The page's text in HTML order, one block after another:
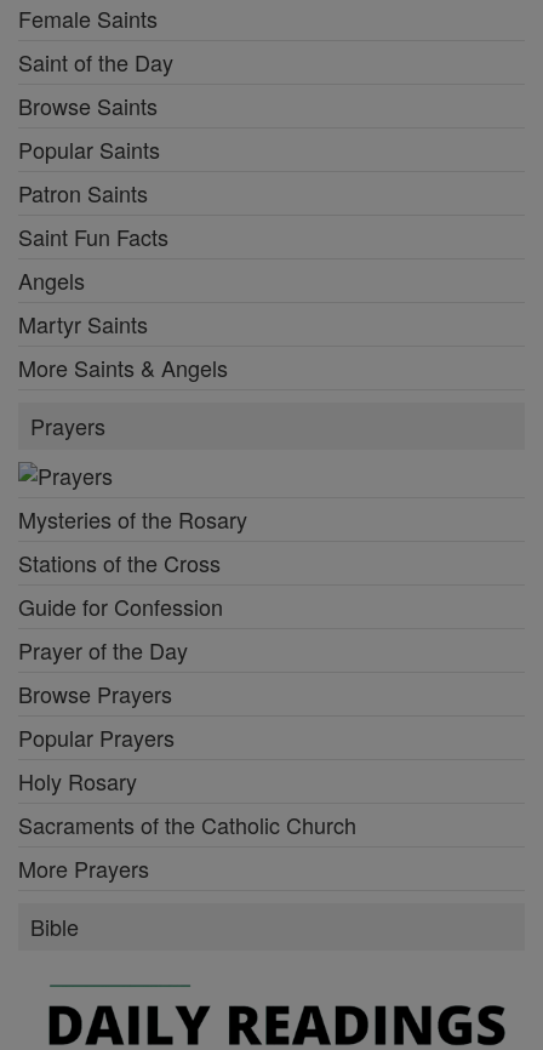
Female Saints
Saint of the Day
Browse Saints
Popular Saints
Patron Saints
Saint Fun Facts
Angels
Martyr Saints
More Saints & Angels
Prayers
Mysteries of the Rosary
Stations of the Cross
Guide for Confession
Prayer of the Day
Browse Prayers
Popular Prayers
Holy Rosary
Sacraments of the Catholic Church
More Prayers
Bible